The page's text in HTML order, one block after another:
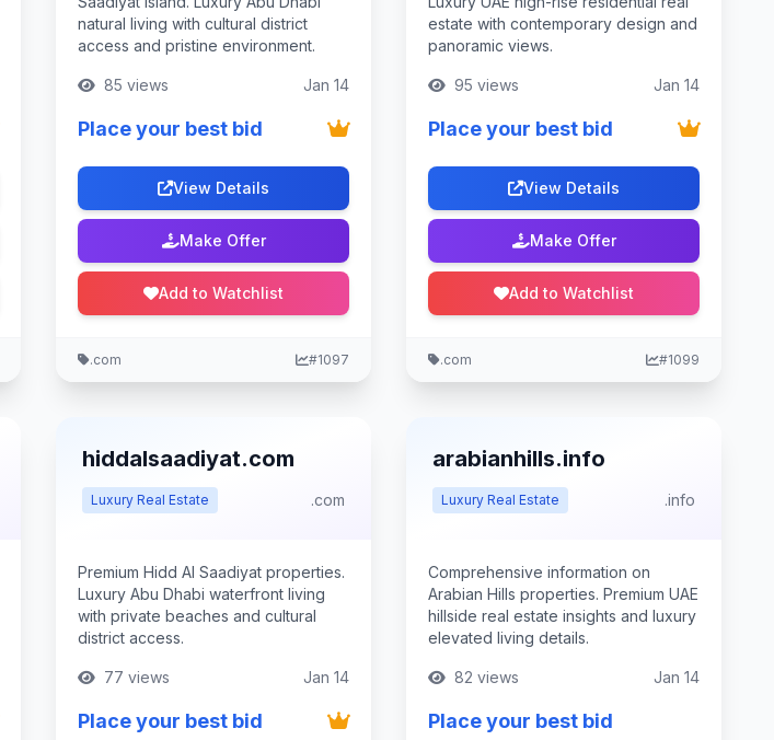
natural living with cultural district
access and pristine environment.
85 views Jan 14
Place your best bid
View Details
Make Offer
Add to Watchlist
.com #1097
estate with contemporary design and
panoramic views.
95 views Jan 14
Place your best bid
View Details
Make Offer
Add to Watchlist
.com #1099
hiddalsaadiyat.com
Luxury Real Estate .com
Premium Hidd Al Saadiyat properties.
Luxury Abu Dhabi waterfront living
with private beaches and cultural
district access.
77 views Jan 14
Place your best bid
arabianhills.info
Luxury Real Estate .info
Comprehensive information on
Arabian Hills properties. Premium UAE
hillside real estate insights and luxury
elevated living details.
82 views Jan 14
Place your best bid